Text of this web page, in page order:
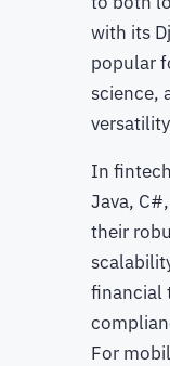
with its
popular
science,
In
Java,
their
financial
For